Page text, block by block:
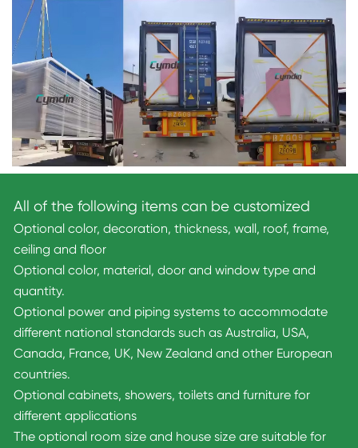
All of the following items can be customized
Optional color, decoration, thickness, wall, roof, frame,
ceiling and floor
Optional color, material, door and window type and
quantity.
Optional power and piping systems to accommodate
different national standards such as Australia, USA,
Canada, France, UK, New Zealand and other European
countries.
Optional cabinets, showers, toilets and furniture for
different applications
The optional room size and house size are suitable for